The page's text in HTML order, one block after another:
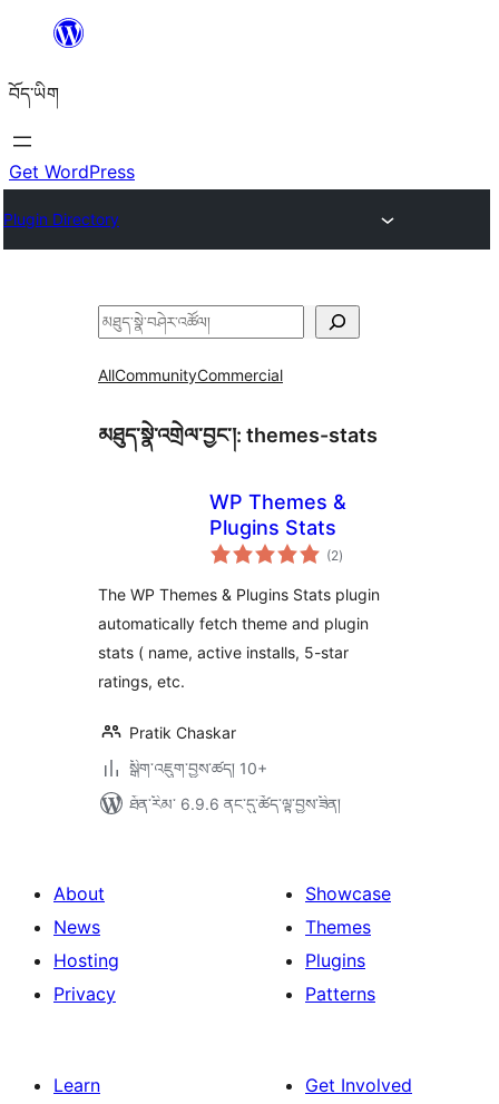
content
བོད་ཡིག
Get WordPress
Plugin Directory
བཤེར་
AllCommunityCommercial
མཐུད་སྣེ་འགྲེལ་བྱང་།: themes-stats
WP Themes &
Plugins Stats
(2གདེང་
འཇོག་
ཚང་།
)
The WP Themes & Plugins Stats plugin
automatically fetch theme and plugin
stats ( name, active installs, 5-star
ratings, etc.
Pratik Chaskar
སྒྲིག་འཇུག་བྱས་ཚད། 10+
ཐོན་རིམ་ 6.9.6 ནང་དུ་ཚོད་ལྟ་བྱས་ཟིན།
About
News
Hosting
Privacy
Showcase
Themes
Plugins
Patterns
Learn
Get Involved